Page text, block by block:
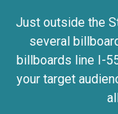
Request Quote
Just outside the
several
billboards line I-
your target